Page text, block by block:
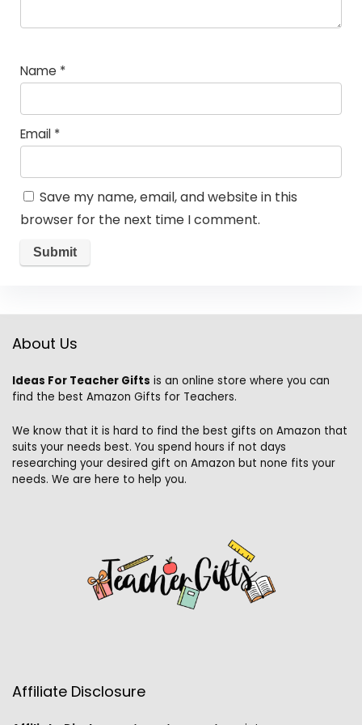
Name *
Email *
Save my name, email, and website in this
browser for the next time I comment.
About Us
Ideas For Teacher Gifts is an online store where you can
find the best Amazon Gifts for Teachers.
We know that it is hard to find the best gifts on Amazon that
suits your needs best. You spend hours if not days
researching your desired gift on Amazon but none fits your
needs. We are here to help you.
Affiliate Disclosure